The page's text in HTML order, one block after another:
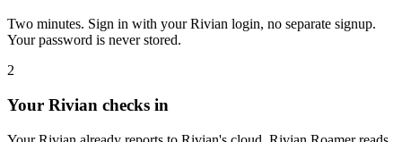
Two minutes. Sign in with your Rivian login, no separate signup.
Your password is never stored.
2
Your Rivian checks in